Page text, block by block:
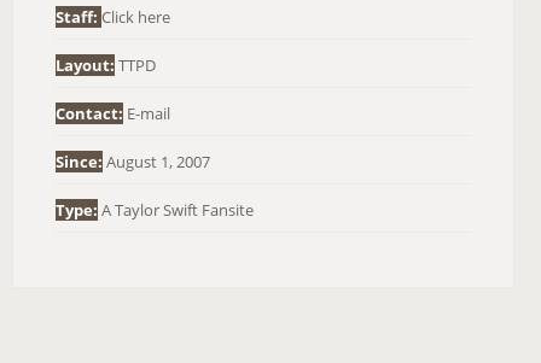
O
:
Staff: Click here
Layout: TTPD
Contact: E-mail
Since: August 1, 2007
Type: A Taylor Swift Fansite